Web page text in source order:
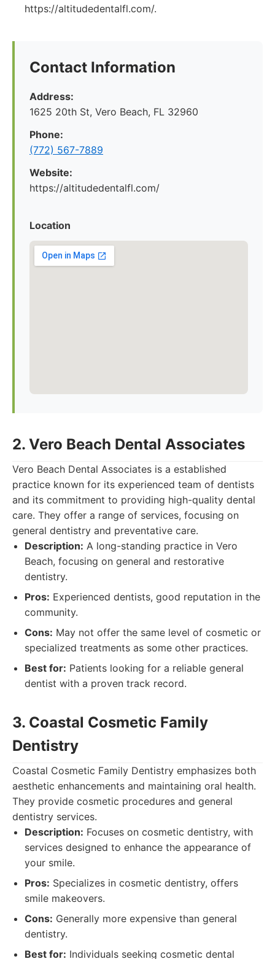
https://altitudedentalfl.com/.
Contact Information
Address:
1625 20th St, Vero Beach, FL 32960
Phone:
(772) 567-7889
Website:
https://altitudedentalfl.com/
Location
2. Vero Beach Dental Associates
Vero Beach Dental Associates is a established
practice known for its experienced team of dentists
and its commitment to providing high-quality dental
care. They offer a range of services, focusing on
general dentistry and preventative care.
Description: A long-standing practice in Vero
Beach, focusing on general and restorative
dentistry.
Pros: Experienced dentists, good reputation in the
community.
Cons: May not offer the same level of cosmetic or
specialized treatments as some other practices.
Best for: Patients looking for a reliable general
dentist with a proven track record.
3. Coastal Cosmetic Family
Dentistry
Coastal Cosmetic Family Dentistry emphasizes both
aesthetic enhancements and maintaining oral health.
They provide cosmetic procedures and general
dentistry services.
Description: Focuses on cosmetic dentistry, with
services designed to enhance the appearance of
your smile.
Pros: Specializes in cosmetic dentistry, offers
smile makeovers.
Cons: Generally more expensive than general
dentistry.
Best for: Individuals seeking cosmetic dental